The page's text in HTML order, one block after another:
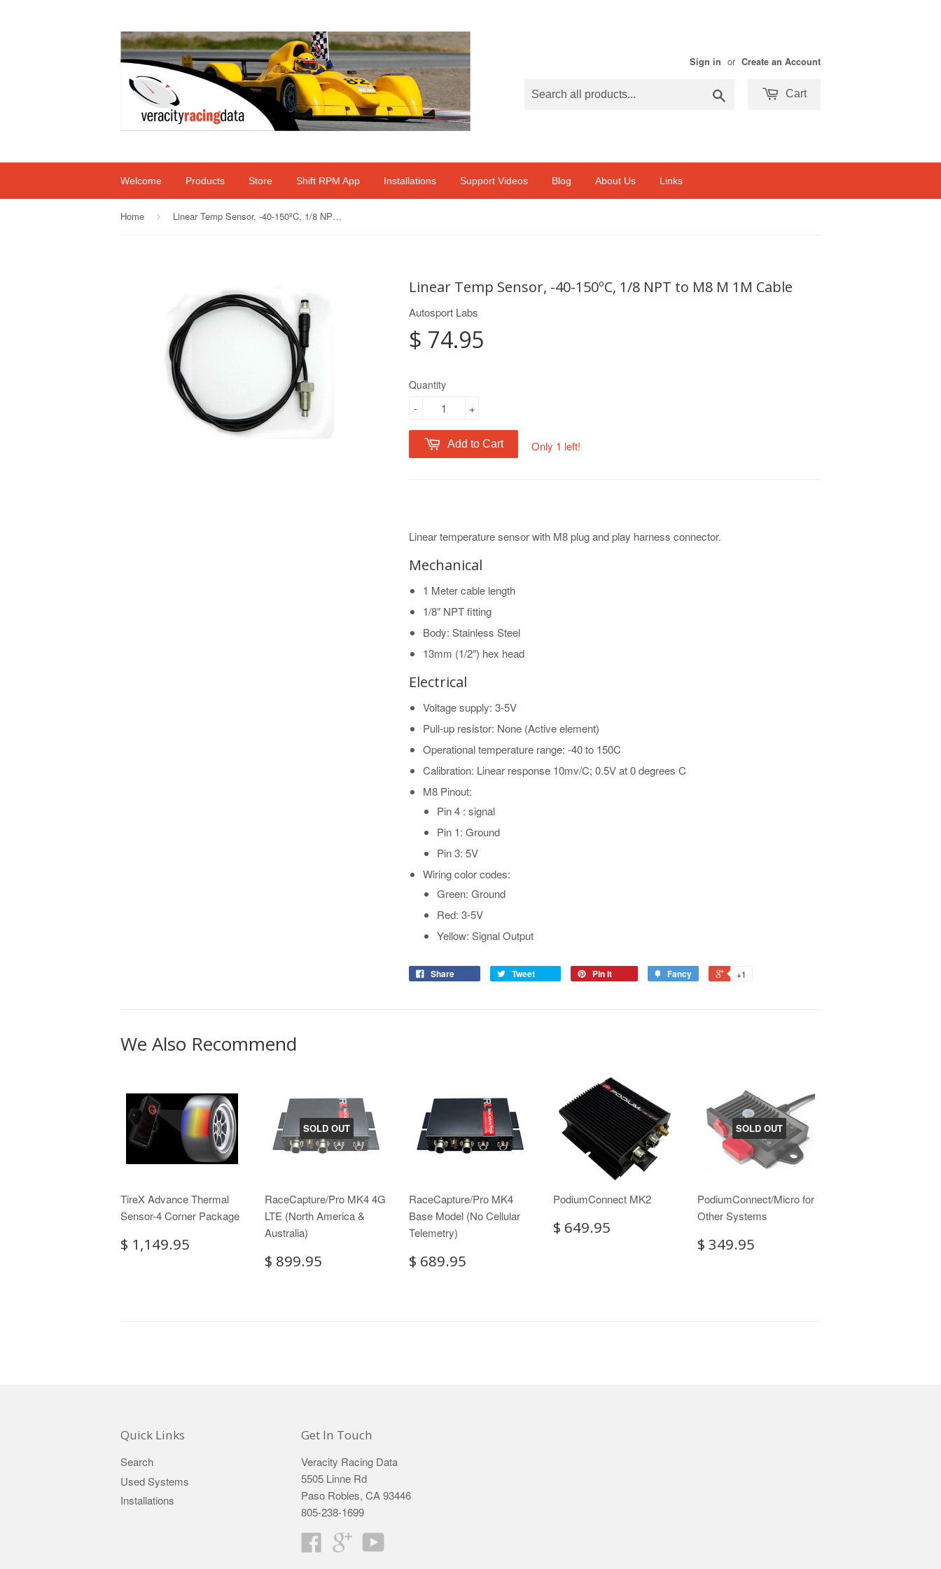
Sign in or Create an Account
Cart
Welcome Products Store Shift RPM App Installations Support Videos Blog About Us Links
Home › Linear Temp Sensor, -40-150ºC, 1/8 NPT to M8 M 1M Cable
Linear Temp Sensor, -40-150ºC, 1/8 NPT to M8 M 1M Cable
Autosport Labs
$ 74.95
Quantity
+
-
Add to Cart Only 1 left!
Linear temperature sensor with M8 plug and play harness connector.
Mechanical
1 Meter cable length
1/8″ NPT fitting
Body: Stainless Steel
13mm (1/2″) hex head
Electrical
Voltage supply: 3-5V
Pull-up resistor: None (Active element)
Operational temperature range: -40 to 150C
Calibration: Linear response 10mv/C; 0.5V at 0 degrees C
M8 Pinout:
Pin 4 : signal
Pin 1: Ground
Pin 3: 5V
Wiring color codes:
Green: Ground
Red: 3-5V
Yellow: Signal Output
Share Tweet Pin it Fancy +1
We Also Recommend
TireX Advance Thermal
Sensor-4 Corner Package
$ 1,149.95
SOLD OUT
RaceCapture/Pro MK4 4G
LTE (North America &
Australia)
$ 899.95
RaceCapture/Pro MK4
Base Model (No Cellular
Telemetry)
$ 689.95
PodiumConnect MK2
$ 649.95
SOLD OUT
PodiumConnect/Micro for
Other Systems
$ 349.95
Quick Links
Search
Used Systems
Installations
Get In Touch
Veracity Racing Data
5505 Linne Rd
Paso Robles, CA 93446
805-238-1699
FacebookGoogleYouTube